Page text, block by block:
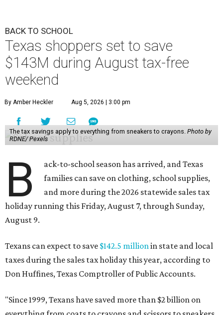
BACK TO SCHOOL
Texas shoppers set to save
$143M during August tax-free
weekend
By Amber Heckler Aug 5, 2026 | 3:00 pm
The tax savings apply to everything from sneakers to crayons. Photo by
RDNE/ Pexels
B
ack-to-school season has arrived, and Texas
families can save on clothing, school supplies,
and more during the 2026 statewide sales tax
holiday running this Friday, August 7, through Sunday,
August 9.
Texans can expect to save $142.5 millionin state and local
taxes during the sales tax holiday this year, according to
Don Huffines, Texas Comptroller of Public Accounts.
"Since 1999, Texans have saved more than $2 billion on